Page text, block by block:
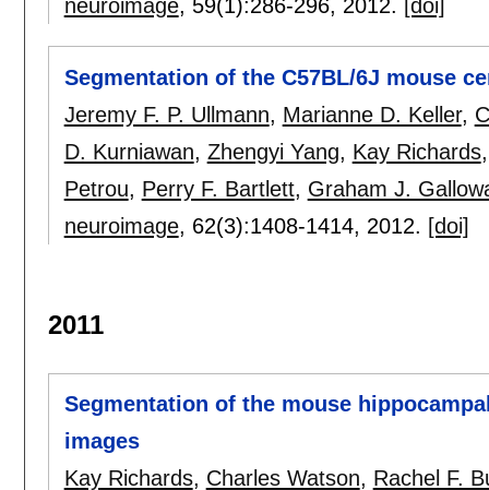
neuroimage, 59(1):286-296, 2012. [doi]
Segmentation of the C57BL/6J mouse
Jeremy F. P. Ullmann, Marianne D. Keller,
D. Kurniawan, Zhengyi Yang, Kay Richards
Petrou, Perry F. Bartlett, Graham J.
neuroimage, 62(3):1408-1414, 2012. [doi]
2011
Segmentation of the mouse
images
Kay Richards, Charles Watson, Rachel F.